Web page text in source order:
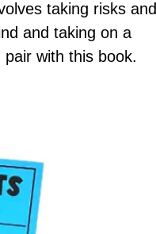
taking risks and
and taking on a
with this book.